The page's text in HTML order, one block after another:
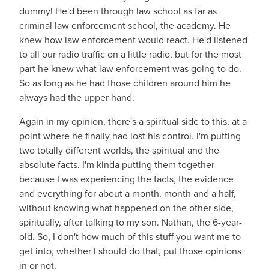
dummy! He'd been through law school as far as
criminal law enforcement school, the academy. He
knew how law enforcement would react. He'd listened
to all our radio traffic on a little radio, but for the most
part he knew what law enforcement was going to do.
So as long as he had those children around him he
always had the upper hand.
Again in my opinion, there's a spiritual side to this, at a
point where he finally had lost his control. I'm putting
two totally different worlds, the spiritual and the
absolute facts. I'm kinda putting them together
because I was experiencing the facts, the evidence
and everything for about a month, month and a half,
without knowing what happened on the other side,
spiritually, after talking to my son. Nathan, the 6-year-
old. So, I don't how much of this stuff you want me to
get into, whether I should do that, put those opinions
in or not.